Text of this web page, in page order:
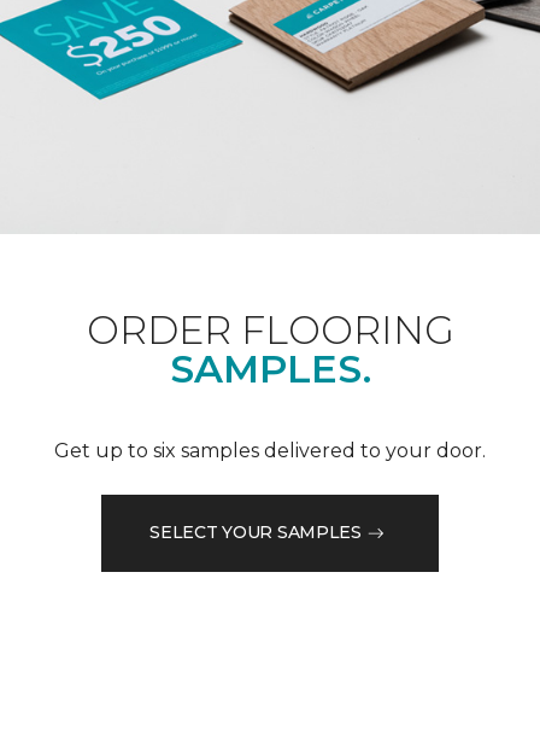
ORDER FLOORING
SAMPLES.
Get up to six samples delivered to your door.
SELECT YOUR SAMPLES